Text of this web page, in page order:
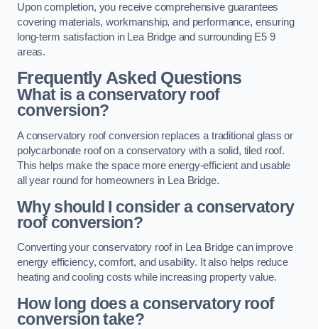
Upon completion, you receive comprehensive guarantees
covering materials, workmanship, and performance, ensuring
long-term satisfaction in Lea Bridge and surrounding E5 9
areas.
Frequently Asked Questions
What is a conservatory roof
conversion?
A conservatory roof conversion replaces a traditional glass or
polycarbonate roof on a conservatory with a solid, tiled roof.
This helps make the space more energy-efficient and usable
all year round for homeowners in Lea Bridge.
Why should I consider a conservatory
roof conversion?
Converting your conservatory roof in Lea Bridge can improve
energy efficiency, comfort, and usability. It also helps reduce
heating and cooling costs while increasing property value.
How long does a conservatory roof
conversion take?